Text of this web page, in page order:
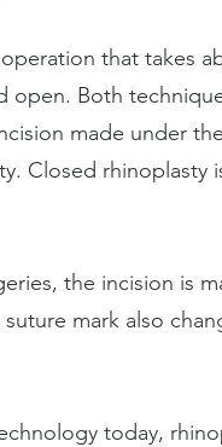
that takes
open. Both
made under
Closed
the incision is
mark also
today,